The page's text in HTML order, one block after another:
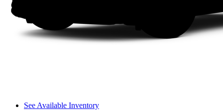
See Available Inventory